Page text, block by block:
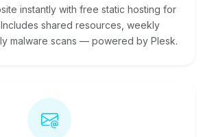
instantly with free static hosting for
shared resources, weekly
malware scans — powered by Plesk.